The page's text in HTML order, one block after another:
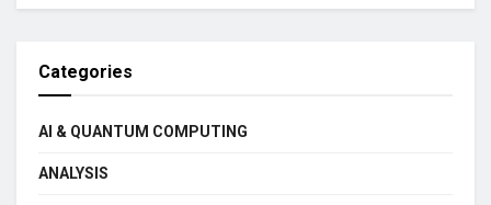
Categories
AI & QUANTUM COMPUTING
ANALYSIS